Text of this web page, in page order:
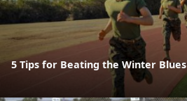
5 Tips for Beating the Winter Blues